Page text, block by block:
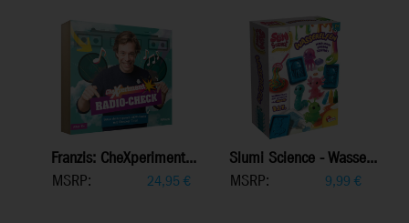
Franzis: CheXperiment...
MSRP:
24,95 €
Slumi Science - Wasse...
MSRP:
9,99 €